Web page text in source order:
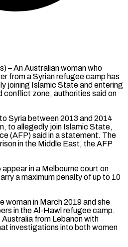
– An Australian woman who
from a Syrian refugee camp has
joining Islamic State and entering
conflict zone, authorities said on
Syria between 2013 and 2014
to allegedly join Islamic State,
(AFP) said in a statement. The
in the Middle ‌East, ​the AFP
in a Melbourne court ⁠on
a maximum penalty of up to 10
woman in March 2019 and she
in the Al-Hawl ​refugee camp.
from Lebanon with
investigations into both women